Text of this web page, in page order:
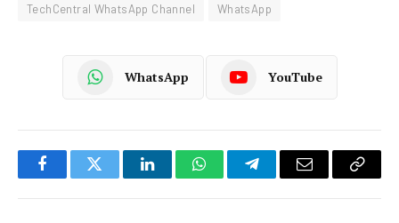
TechCentral WhatsApp Channel
WhatsApp
WhatsApp YouTube
FacebookTwitter LinkedInWhatsAppTelegramEmail
Copy